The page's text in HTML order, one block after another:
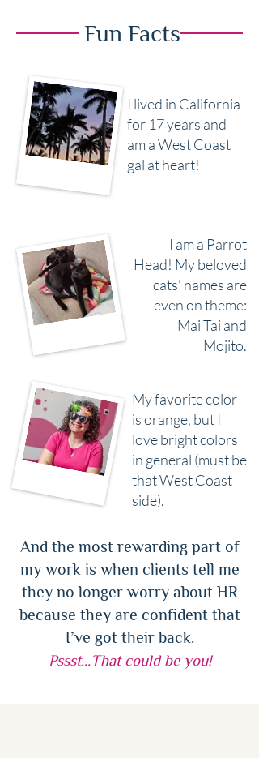
Fun Facts
I lived in California
for 17 years and
am a West Coast
gal at heart!
I am a Parrot
Head! My beloved
cats’ names are
even on theme:
Mai Tai and
Mojito.
My favorite color
is orange, but I
love bright colors
in general (must be
that West Coast
side).
And the most rewarding part of
my work is when clients tell me
they no longer worry about HR
because they are confident that
I’ve got their back.
Pssst…That could be you!